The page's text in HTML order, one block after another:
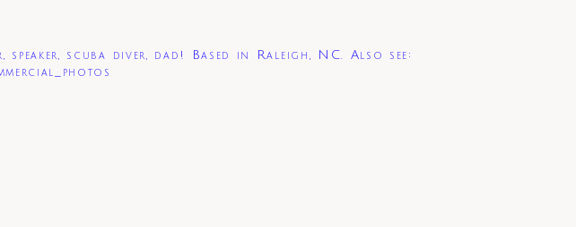
scuba diver, dad! Based in Raleigh, NC. Also see: